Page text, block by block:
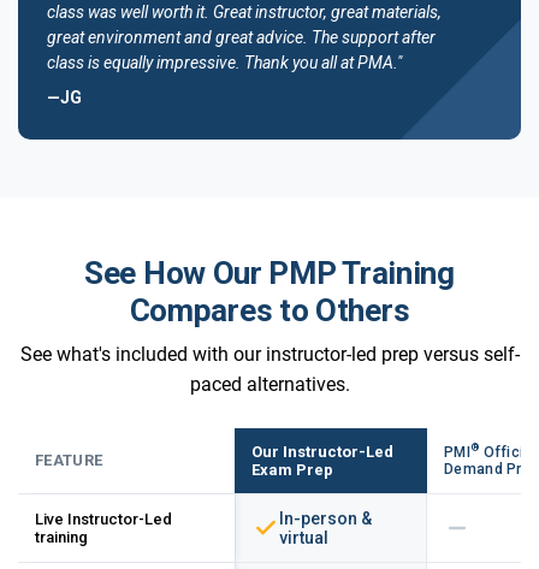
class was well worth it. Great instructor, great materials,
great environment and great advice. The support after
class is equally impressive. Thank you all at PMA."
—JG
See How Our PMP Training
Compares to Others
See what's included with our instructor-led prep versus self-
paced alternatives.
FEATURE
Our Instructor-Led
Exam Prep
PMI® Official
Demand Prep
Live Instructor-Led
training
In-person &
virtual